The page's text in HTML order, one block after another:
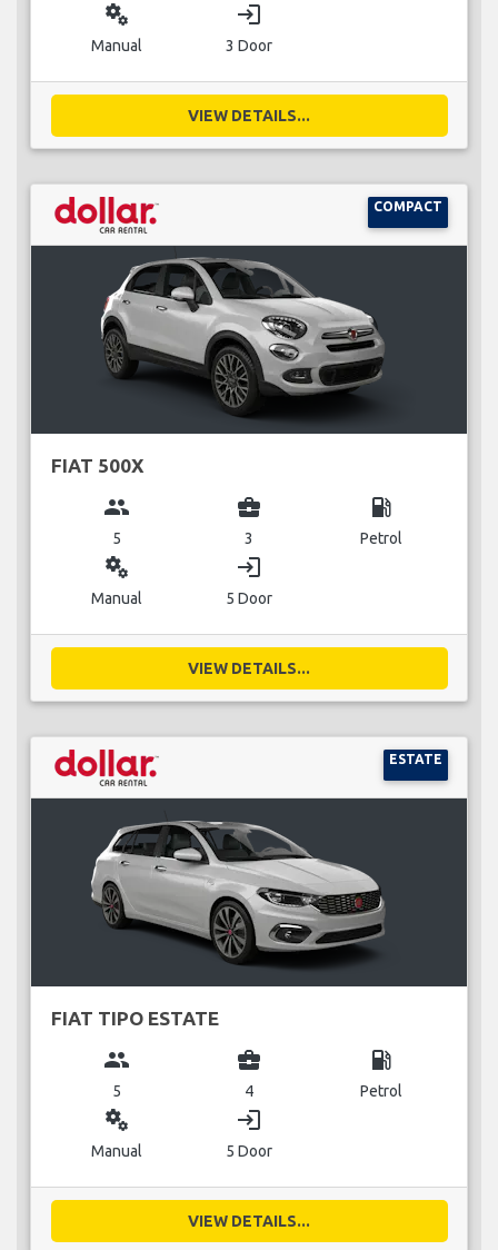
miscellaneous_services
Manual
login
3 Door
VIEW DETAILS...
COMPACT
FIAT 500X
group
5
business_center
3
local_gas_station
Petrol
miscellaneous_services
Manual
login
5 Door
VIEW DETAILS...
ESTATE
FIAT TIPO ESTATE
group
5
business_center
4
local_gas_station
Petrol
miscellaneous_services
Manual
login
5 Door
VIEW DETAILS...